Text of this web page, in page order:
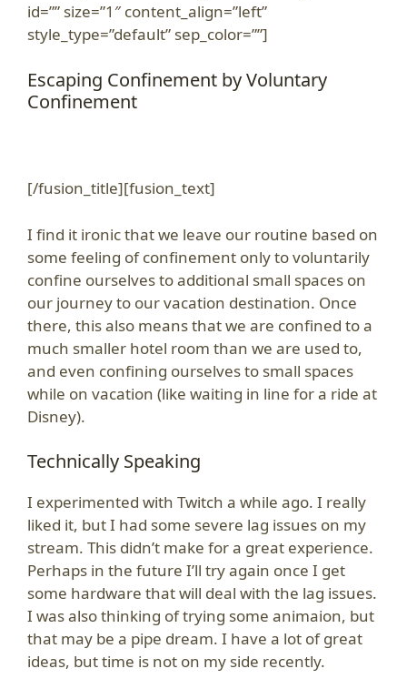
id=”” size=”1″ content_align=”left”
style_type=”default” sep_color=””]
Escaping Confinement by Voluntary
Confinement
[/fusion_title][fusion_text]
I find it ironic that we leave our routine based on
some feeling of confinement only to voluntarily
confine ourselves to additional small spaces on
our journey to our vacation destination. Once
there, this also means that we are confined to a
much smaller hotel room than we are used to,
and even confining ourselves to small spaces
while on vacation (like waiting in line for a ride at
Disney).
Technically Speaking
I experimented with Twitch a while ago. I really
liked it, but I had some severe lag issues on my
stream. This didn’t make for a great experience.
Perhaps in the future I’ll try again once I get
some hardware that will deal with the lag issues.
I was also thinking of trying some animaion, but
that may be a pipe dream. I have a lot of great
ideas, but time is not on my side recently.